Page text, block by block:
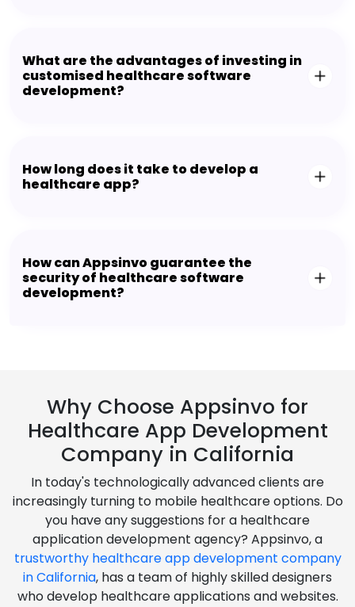
What are the advantages of investing in
customised healthcare software
development?
How long does it take to develop a
healthcare app?
How can Appsinvo guarantee the
security of healthcare software
development?
Why Choose Appsinvo for
Healthcare App Development
Company in California
In today's technologically advanced clients are
increasingly turning to mobile healthcare options. Do
you have any suggestions for a healthcare
application development agency? Appsinvo, a
trustworthy healthcare app development company
in California, has a team of highly skilled designers
who develop healthcare applications and websites.